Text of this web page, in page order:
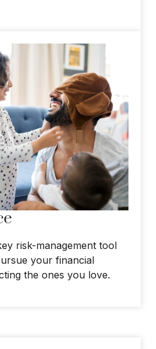
risk-management tool
your financial
the ones you love.